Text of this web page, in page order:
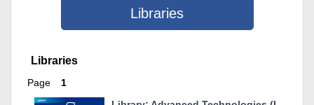
Libraries
Libraries
Page
1